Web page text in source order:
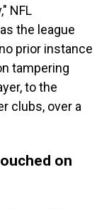
NFL
the league
prior instance
tampering
to the
clubs, over a
on